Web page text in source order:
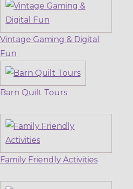
Vintage Gaming & Digital
Fun
Barn Quilt Tours
Family Friendly Activities